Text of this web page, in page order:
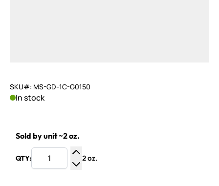
SKU#: MS-GD-1C-G0150
In stock
Sold by unit ~2 oz.
QTY:
Increase Quantity
Decrease Quantity
2 oz.